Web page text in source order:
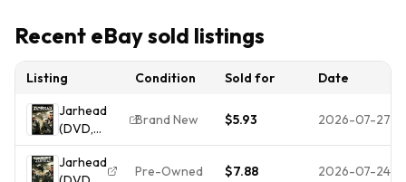
Recent eBay sold listings
Listing Condition Sold for
Date
Jarhead
(DVD,
2005,
Widescreen
Brand New $5.93 2026-07-27
Jarhead
Pre-Owned $7.88 2026-07-24